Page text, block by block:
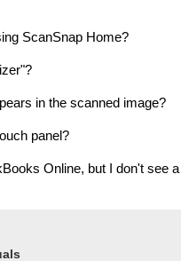
ScanSnap Home?
in the scanned image?
panel?
Online, but I don't see